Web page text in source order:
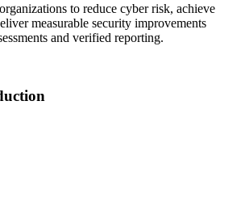
to reduce cyber risk, achieve
measurable security improvements
and verified reporting.